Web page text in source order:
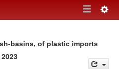
Toggle
basins, of plastic imports